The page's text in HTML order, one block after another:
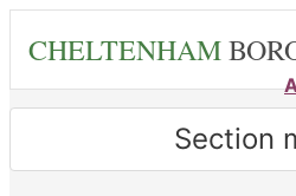
content
CHELTENHAM
Section